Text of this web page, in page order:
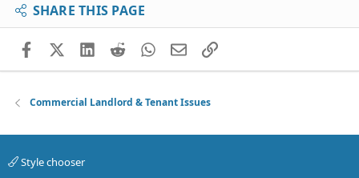
SHARE THIS PAGE
FacebookX (Twitter)
LinkedIn
RedditWhatsApp
EmailLink
Commercial Landlord & Tenant Issues
Style chooser